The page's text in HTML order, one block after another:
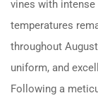
vines with intense
temperatures
throughout
uniform, and
Following a